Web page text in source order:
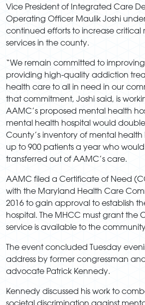
Vice President of Integrated Care
Operating Officer Maulik Joshi
continued efforts to increase critical
services in the county.
“We remain committed to
providing high-quality addiction
health care to all in need in our
that commitment, Joshi said, is
AAMC’s proposed mental health
mental health hospital would
County’s inventory of mental
up to 900 patients a year who
transferred out of AAMC’s care.
AAMC filed a Certificate of Need
with the Maryland Health Care
2016 to gain approval to establish
hospital. The MHCC must grant the
service is available to the
The event concluded Tuesday
address by former congressman
advocate Patrick Kennedy.
Kennedy discussed his work to
societal discrimination against